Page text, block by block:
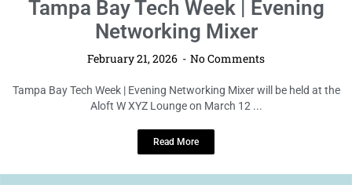
LOCAL LIVE
Tampa Bay Tech Week | Evening
Networking Mixer
February 21, 2026 No Comments
Aloft W XYZ Lounge on March 12 ...